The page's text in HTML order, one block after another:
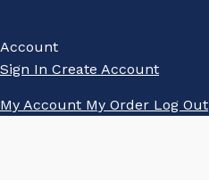
Account
Sign In Create Account
My Account My Order Log Out